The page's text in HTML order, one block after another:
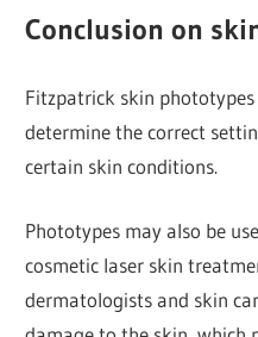
Conclusion on
Fitzpatrick skin
determine the correct
certain skin conditions.
Phototypes may also be
cosmetic laser skin
dermatologists and skin